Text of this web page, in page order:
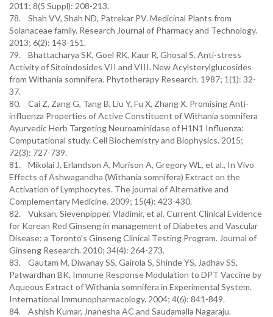
2011; 8(5 Suppl): 208-213.
78. Shah VV, Shah ND, Patrekar PV. Medicinal Plants from
Solanaceae family. Research Journal of Pharmacy and Technology.
2013; 6(2): 143-151.
79. Bhattacharya SK, Goel RK, Kaur R, Ghosal S. Anti-stress
Activity of Sitoindosides VII and VIII. New Acylsterylglucosides
from Withania somnifera. Phytotherapy Research. 1987; 1(1): 32-
37.
80. Cai Z, Zang G, Tang B, Liu Y, Fu X, Zhang X. Promising Anti-
influenza Properties of Active Constituent of Withania somnifera
Ayurvedic Herb Targeting Neuroaminidase of H1N1 Influenza:
Computational study. Cell Biochemistry and Biophysics. 2015;
72(3): 727-739.
81. Mikolai J, Erlandson A, Murison A, Gregory WL, et al., In Vivo
Effects of Ashwagandha (Withania somnifera) Extract on the
Activation of Lymphocytes. The journal of Alternative and
Complementary Medicine. 2009; 15(4): 423-430.
82. Vuksan, Sievenpipper, Vladimir, et al. Current Clinical Evidence
for Korean Red Ginseng in management of Diabetes and Vascular
Disease: a Toronto’s Ginseng Clinical Testing Program. Journal of
Ginseng Research. 2010; 34(4): 264-273.
83. Gautam M, Diwanay SS, Gairola S, Shinde YS, Jadhav SS,
Patwardhan BK. Immune Response Modulation to DPT Vaccine by
Aqueous Extract of Withania somnifera in Experimental System.
International Immunopharmacology. 2004; 4(6): 841-849.
84. Ashish Kumar, Jnanesha AC and Saudamalla Nagaraju.